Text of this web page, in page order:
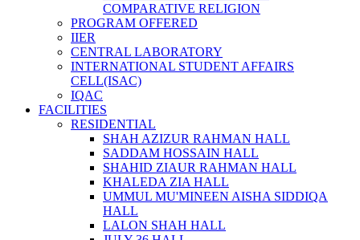
COMPARATIVE RELIGION
PROGRAM OFFERED
IIER
CENTRAL LABORATORY
INTERNATIONAL STUDENT AFFAIRS
CELL(ISAC)
IQAC
FACILITIES
RESIDENTIAL
SHAH AZIZUR RAHMAN HALL
SADDAM HOSSAIN HALL
SHAHID ZIAUR RAHMAN HALL
KHALEDA ZIA HALL
UMMUL MU'MINEEN AISHA SIDDIQA
HALL
LALON SHAH HALL